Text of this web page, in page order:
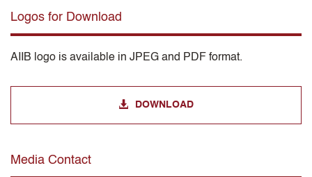
Logos for Download
AIIB logo is available in JPEG and PDF format.
DOWNLOAD
Media Contact